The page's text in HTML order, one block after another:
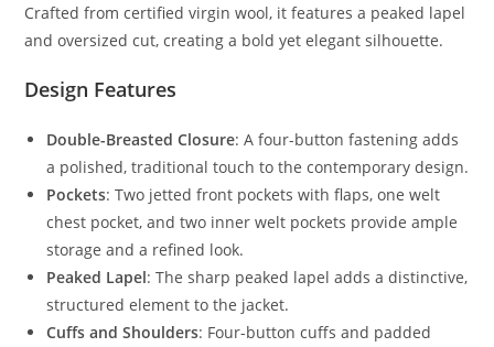
Crafted from certified virgin wool, it features a peaked lapel
and oversized cut, creating a bold yet elegant silhouette.
Design Features
Double-Breasted Closure: A four-button fastening adds
a polished, traditional touch to the contemporary design.
Pockets: Two jetted front pockets with flaps, one welt
chest pocket, and two inner welt pockets provide ample
storage and a refined look.
Peaked Lapel: The sharp peaked lapel adds a distinctive,
structured element to the jacket.
Cuffs and Shoulders: Four-button cuffs and padded